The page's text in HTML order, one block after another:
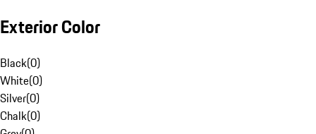
Exterior Color
Black(0)
White(0)
Silver(0)
Chalk(0)